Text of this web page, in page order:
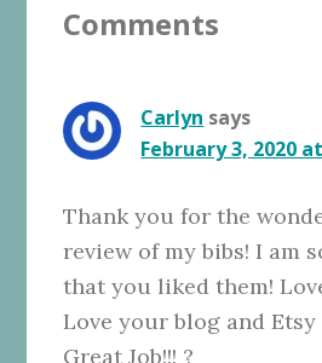
Interactions
Comments
Carlyn says
February 3, 2020
Thank you for the
review of my bibs! I am
that you liked them!
Love your blog and Etsy
Great Job!!! ?